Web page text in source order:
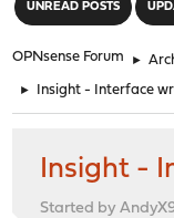
UNREAD POSTS
OPNsense Forum ►
► Insight - Interface
Insight -
Started by